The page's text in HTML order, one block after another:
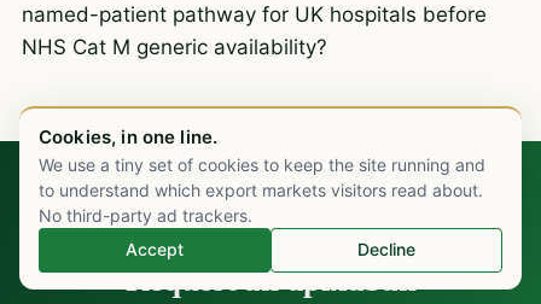
named-patient pathway for UK hospitals before
NHS Cat M generic availability?
TALK TO OUR CARDIOVASCULAR DESK
Request an apixaban
Cookies, in one line.
We use a tiny set of cookies to keep the site running and
to understand which export markets visitors read about.
No third-party ad trackers.
Accept
Decline
Chat on WhatsApp